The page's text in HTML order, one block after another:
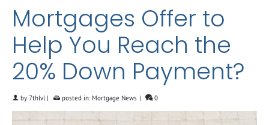
Mortgages Offer to
Help You Reach the
20% Down Payment?
by 7thlvl | posted in: Mortgage News | 0